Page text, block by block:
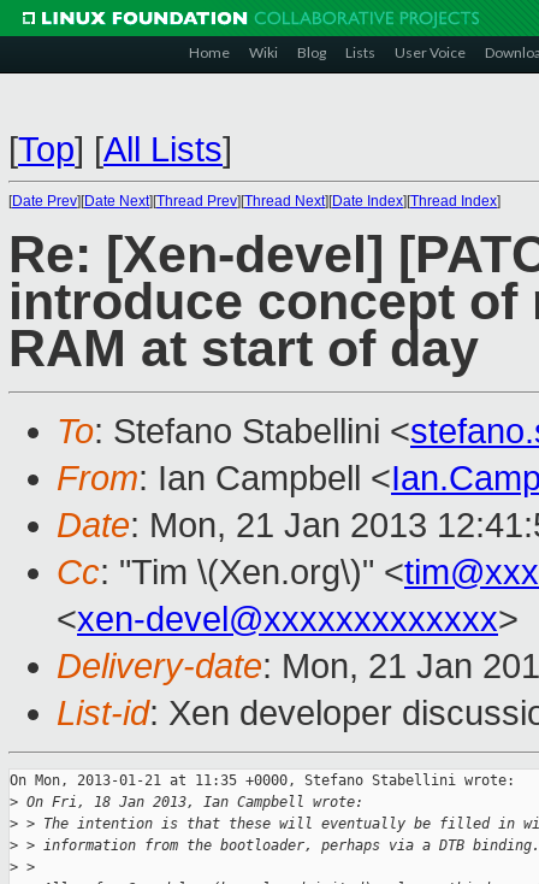
Home Wiki Blog Lists User Voice
[Top] [All Lists]
[Date Prev][Date Next][Thread Prev][Thread Next][Date Index][Thread Index]
Re: [Xen-devel]
introduce concept of
RAM at start of day
To: Stefano Stabellini <
From: Ian Campbell <
Date: Mon, 21 Jan 2013
Cc: "Tim \(Xen.org\)" <
<xen-devel@xxxxxxxxxxxxx>
Delivery-date: Mon, 21 Jan
List-id: Xen developer
On Mon, 2013-01-21 at 11:35 +0000, Stefano Stabellini wrote:
> On Fri, 18 Jan 2013, Ian Campbell wrote:
> > The intention is that these will eventually be filled in
> > information from the bootloader, perhaps via a DTB binding.
> >